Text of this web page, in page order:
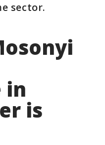
sector.
in
is